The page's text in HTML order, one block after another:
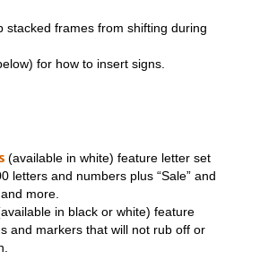
stacked frames from shifting during
for how to insert signs.
(available in white) feature letter set
letters and numbers plus “Sale” and
more.
in black or white) feature
and markers that will not rub off or